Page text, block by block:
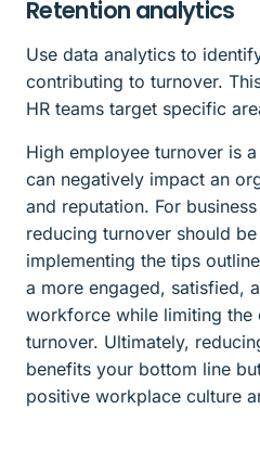
Retention analytics
Use data analytics to
contributing to turnover.
HR teams target specific
High employee turnover is
can negatively impact an
and reputation. For
reducing turnover should
implementing the tips
a more engaged, satisfied,
workforce while limiting the
turnover. Ultimately,
benefits your bottom line
positive workplace culture